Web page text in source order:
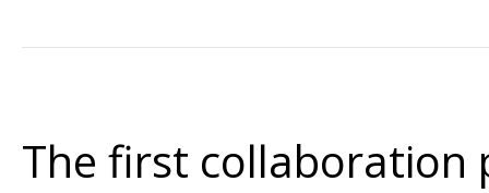
The first collaboration
collaboration
project